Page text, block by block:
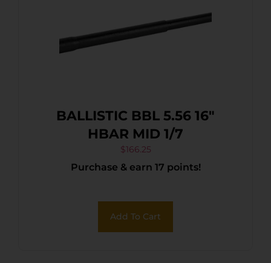
BALLISTIC BBL 5.56 16″
HBAR MID 1/7
$166.25
Purchase & earn 17 points!
Add To Cart